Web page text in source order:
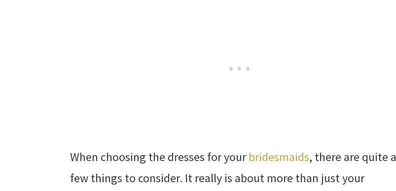
When choosing the dresses for yourbridesmaids, there are quite a
few things to consider. It really is about more than just your